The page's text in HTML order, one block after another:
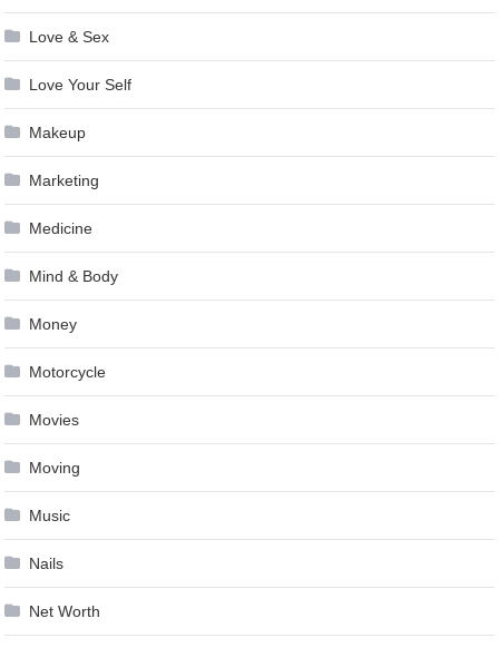
Love & Sex
Love Your Self
Makeup
Marketing
Medicine
Mind & Body
Money
Motorcycle
Movies
Moving
Music
Nails
Net Worth